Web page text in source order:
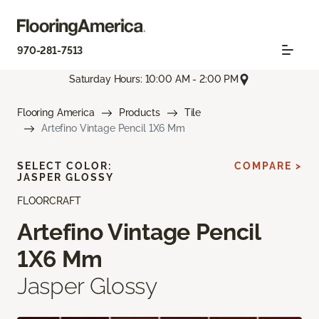
970-281-7513
Saturday Hours: 10:00 AM - 2:00 PM
Flooring America Products
Tile
Artefino Vintage Pencil 1X6 Mm
FLOORCRAFT
Artefino Vintage Pencil
1X6 Mm
Jasper Glossy
SELECT COLOR:
JASPER GLOSSY
COMPARE >